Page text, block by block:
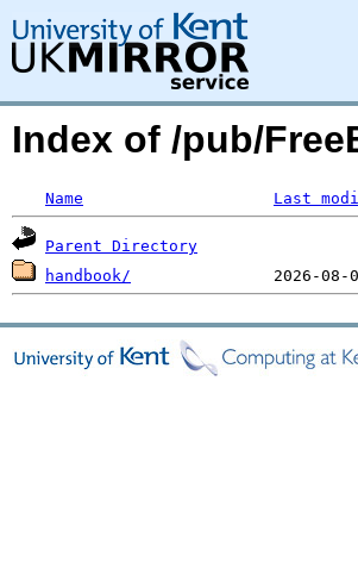
Index of /pub/
Name Last
Parent Directory
handbook/